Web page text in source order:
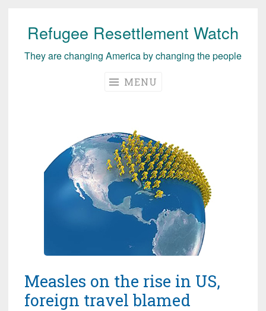
Skip
content
Refugee Resettlement Watch
They are changing America by changing the people
MENU
Measles on the rise in US,
foreign travel blamed